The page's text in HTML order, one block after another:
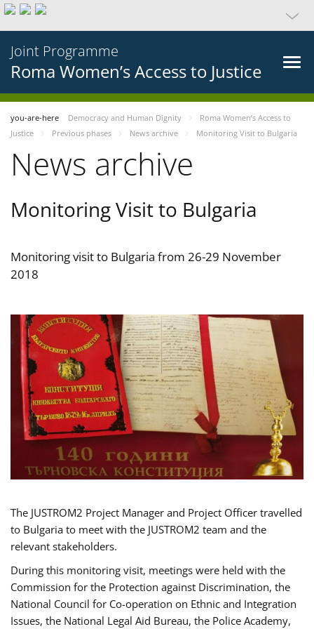
Joint Programme
Roma Women’s Access to Justice
you-are-here Democracy and Human Dignity
Roma Women’s Access to
Justice
Previous phases News archive Monitoring Visit to Bulgaria
News archive
Monitoring Visit to Bulgaria
Monitoring visit to Bulgaria from 26-29 November
2018
The JUSTROM2 Project Manager and Project Officer travelled
to Bulgaria to meet with the JUSTROM2 team and the
relevant stakeholders.
During this monitoring visit, meetings were held with the
Commission for the Protection against Discrimination, the
National Council for Co-operation on Ethnic and Integration
Issues, the National Legal Aid Bureau, the Police Academy,